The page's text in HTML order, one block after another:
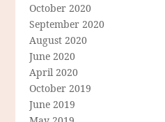
October 2020
September 2020
August 2020
June 2020
April 2020
October 2019
June 2019